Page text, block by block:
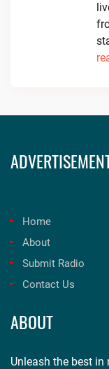
Home
About
Submit Radio
Contact Us
ABOUT
Unleash the best